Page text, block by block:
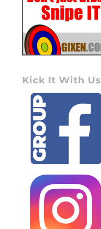
Kick It With Us